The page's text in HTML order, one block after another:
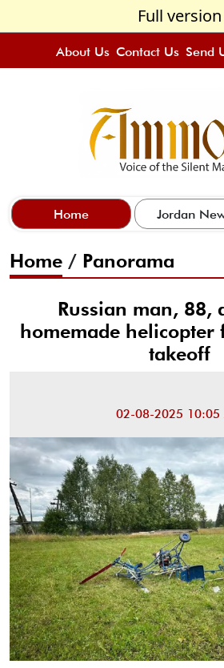
Full version
About Us Contact Us Send
Home Jordan
Home / Panorama
Russian man, 88,
homemade helicopter
takeoff
02-08-2025 10:05